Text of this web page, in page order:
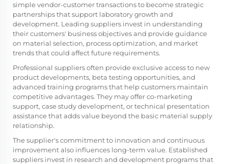
simple vendor-customer transactions to become strategic
partnerships that support laboratory growth and
development. Leading suppliers invest in understanding
their customers' business objectives and provide guidance
on material selection, process optimization, and market
trends that could affect future requirements.
Professional suppliers often provide exclusive access to new
product developments, beta testing opportunities, and
advanced training programs that help customers maintain
competitive advantages. They may offer co-marketing
support, case study development, or technical presentation
assistance that adds value beyond the basic material supply
relationship.
The supplier's commitment to innovation and continuous
improvement also influences long-term value. Established
suppliers invest in research and development programs that